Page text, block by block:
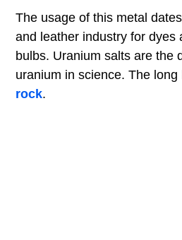
The usage of this metal
and leather industry for dyes
bulbs. Uranium salts are the
uranium in science. The
rock.